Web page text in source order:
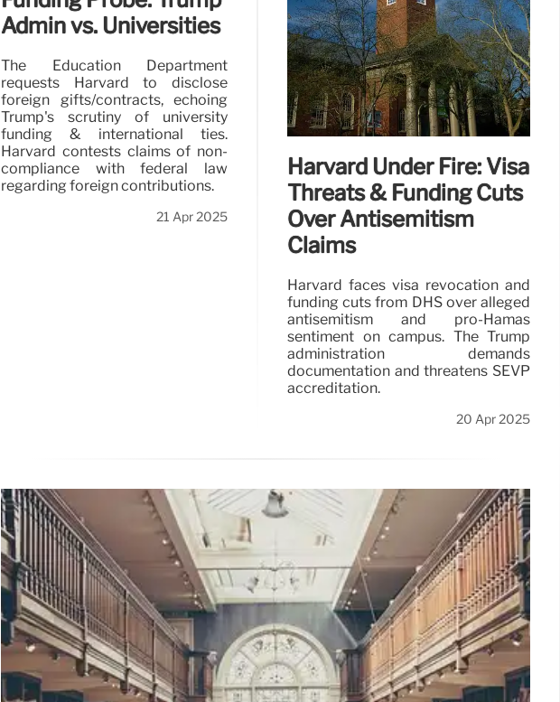
Admin vs. Universities
The Education Department
requests Harvard to disclose
foreign gifts/contracts, echoing
Trump's scrutiny of university
funding & international ties.
Harvard contests claims of non-
compliance with federal law
regarding foreign contributions.
21 Apr 2025
Harvard Under Fire: Visa
Threats & Funding Cuts
Over Antisemitism
Claims
Harvard faces visa revocation and
funding cuts from DHS over alleged
antisemitism and pro-Hamas
sentiment on campus. The Trump
administration demands
documentation and threatens SEVP
accreditation.
20 Apr 2025